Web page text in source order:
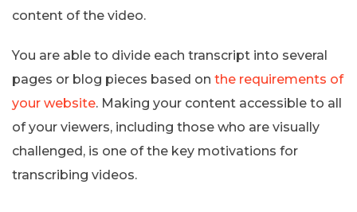
content of the video.
You are able to divide each transcript into several
pages or blog pieces based on the requirements of
your website. Making your content accessible to all
of your viewers, including those who are visually
challenged, is one of the key motivations for
transcribing videos.